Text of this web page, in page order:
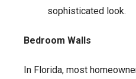
sophisticated look.
Bedroom Walls
In Florida, most